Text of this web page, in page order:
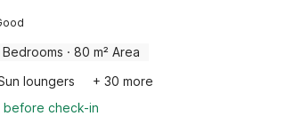
Bedrooms · 80 m² Area
loungers
+ 30 more
before check-in